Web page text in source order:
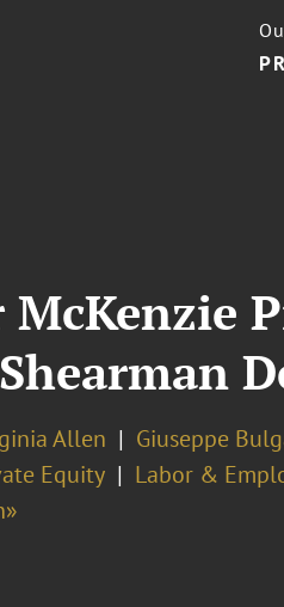
Allen
Giuseppe
Equity
Labor &